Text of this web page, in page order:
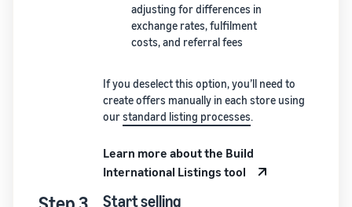
adjusting for differences in
exchange rates, fulfilment
costs, and referral fees
If you deselect this option, you’ll need to
create offers manually in each store using
ourstandard listing processes.
Learn more about the Build
International Listings tool
Start selling